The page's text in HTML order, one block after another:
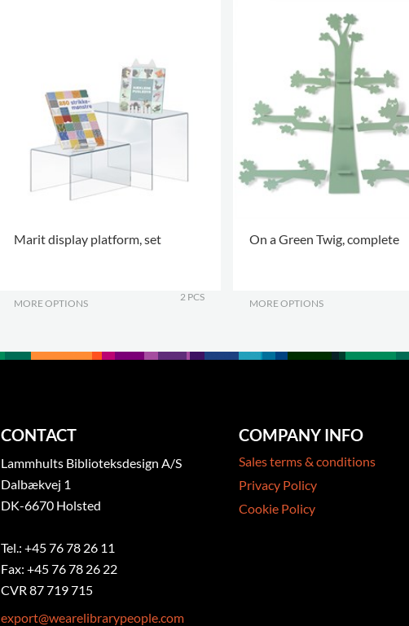
Marit display platform, set
MORE OPTIONS
2 PCS
On a Green Twig, complete
MORE OPTIONS
CONTACT
Lammhults Biblioteksdesign A/S
Dalbækvej 1
DK-6670 Holsted
Tel.: +45 76 78 26 11
Fax: +45 76 78 26 22
CVR 87 719 715
export@wearelibrarypeople.com
COMPANY INFO
Sales terms & conditions
Privacy Policy
Cookie Policy